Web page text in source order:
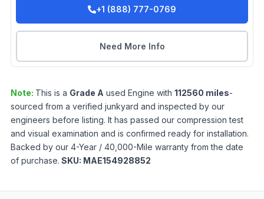
+1 (888) 777-0769
Need More Info
Note: This is a Grade A used Engine with 112560 miles-
sourced from a verified junkyard and inspected by our
engineers before listing. It has passed our compression test
and visual examination and is confirmed ready for installation.
Backed by our 4-Year / 40,000-Mile warranty from the date
of purchase. SKU: MAE154928852